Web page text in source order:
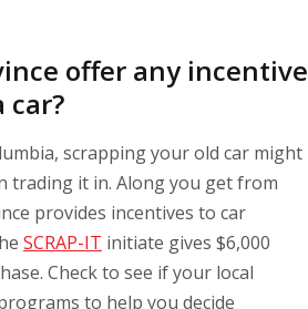
offer any incentive
car?
scrapping your old car might
trading it in. Along you get from
provides incentives to car
SCRAP-IT initiate gives $6,000
Check to see if your local
to help you decide